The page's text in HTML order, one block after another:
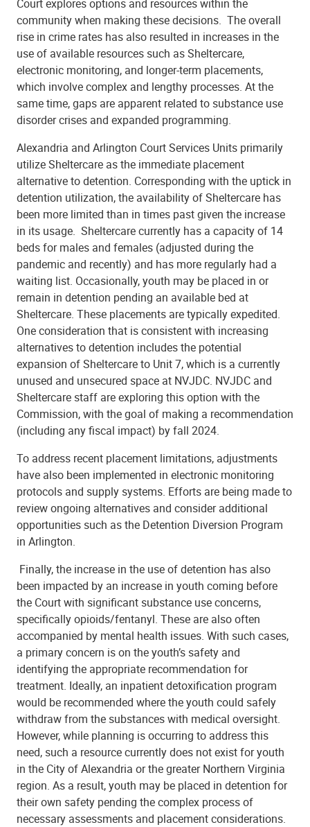
Court explores options and resources within the
community when making these decisions. The overall
rise in crime rates has also resulted in increases in the
use of available resources such as Sheltercare,
electronic monitoring, and longer-term placements,
which involve complex and lengthy processes. At the
same time, gaps are apparent related to substance use
disorder crises and expanded programming.
Alexandria and Arlington Court Services Units primarily
utilize Sheltercare as the immediate placement
alternative to detention. Corresponding with the uptick in
detention utilization, the availability of Sheltercare has
been more limited than in times past given the increase
in its usage. Sheltercare currently has a capacity of 14
beds for males and females (adjusted during the
pandemic and recently) and has more regularly had a
waiting list. Occasionally, youth may be placed in or
remain in detention pending an available bed at
Sheltercare. These placements are typically expedited.
One consideration that is consistent with increasing
alternatives to detention includes the potential
expansion of Sheltercare to Unit 7, which is a currently
unused and unsecured space at NVJDC. NVJDC and
Sheltercare staff are exploring this option with the
Commission, with the goal of making a recommendation
(including any fiscal impact) by fall 2024.
To address recent placement limitations, adjustments
have also been implemented in electronic monitoring
protocols and supply systems. Efforts are being made to
review ongoing alternatives and consider additional
opportunities such as the Detention Diversion Program
in Arlington.
Finally, the increase in the use of detention has also
been impacted by an increase in youth coming before
the Court with significant substance use concerns,
specifically opioids/fentanyl. These are also often
accompanied by mental health issues. With such cases,
a primary concern is on the youth’s safety and
identifying the appropriate recommendation for
treatment. Ideally, an inpatient detoxification program
would be recommended where the youth could safely
withdraw from the substances with medical oversight.
However, while planning is occurring to address this
need, such a resource currently does not exist for youth
in the City of Alexandria or the greater Northern Virginia
region. As a result, youth may be placed in detention for
their own safety pending the complex process of
necessary assessments and placement considerations.